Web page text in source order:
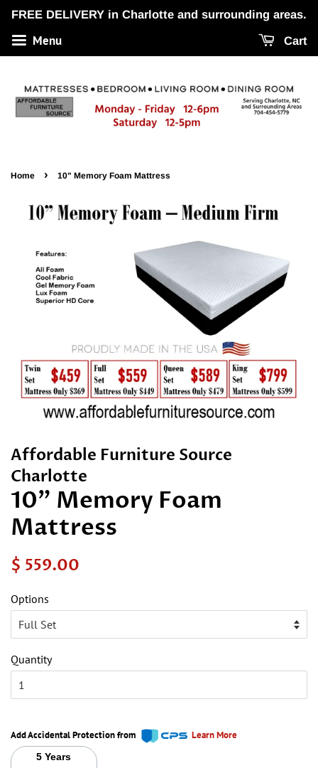
FREE DELIVERY in Charlotte and surrounding areas.
Menu Cart
Home › 10" Memory Foam Mattress
Affordable Furniture Source
Charlotte
10" Memory Foam
Mattress
Regular
$ 559.00
Options
Quantity
Add Accidental Protection from Learn More
5 Years